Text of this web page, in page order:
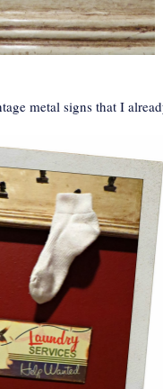
metal signs that I